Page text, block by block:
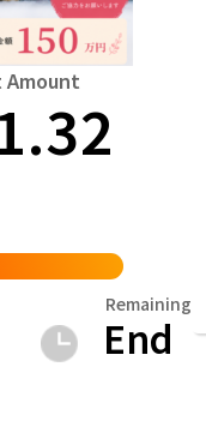
Saitama
Fukui
Hyogo
Kumamoto Oita
Remaining
End